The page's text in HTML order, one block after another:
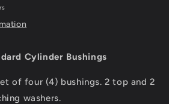
Cylinder Bushings
of four (4) bushings. 2 top and 2
washers.